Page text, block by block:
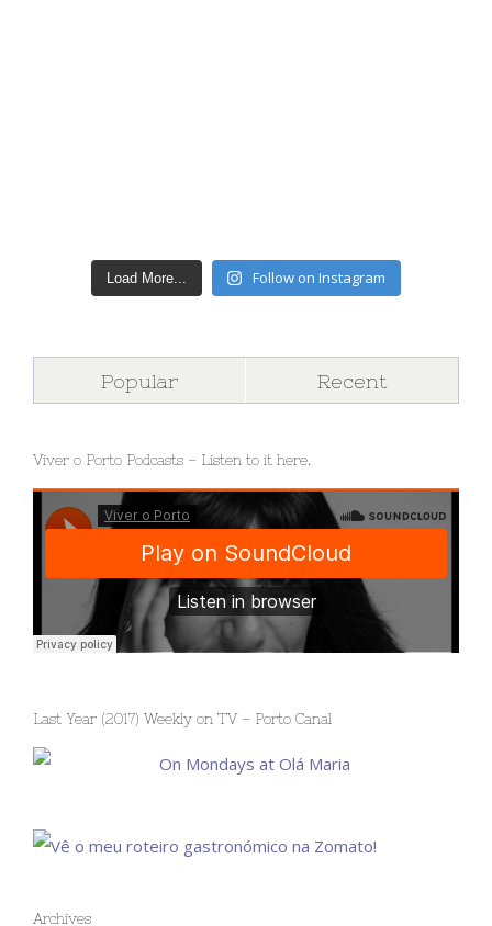
Load More... Follow on Instagram
Popular Recent
Viver o Porto Podcasts – Listen to it here.
Last Year (2017) Weekly on TV – Porto Canal
Archives